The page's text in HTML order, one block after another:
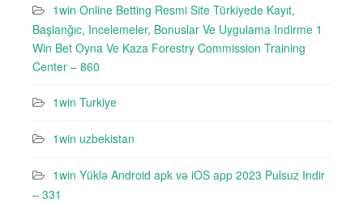
1win Online Betting Resmi Site Türkiyede Kayıt,
Başlanğıc, Incelemeler, Bonuslar Ve Uygulama Indirme 1
Win Bet Oyna Ve Kaza Forestry Commission Training
Center – 860
1win Turkiye
1win uzbekistan
1win Yüklə Android apk və iOS app 2023 Pulsuz Indir
– 331